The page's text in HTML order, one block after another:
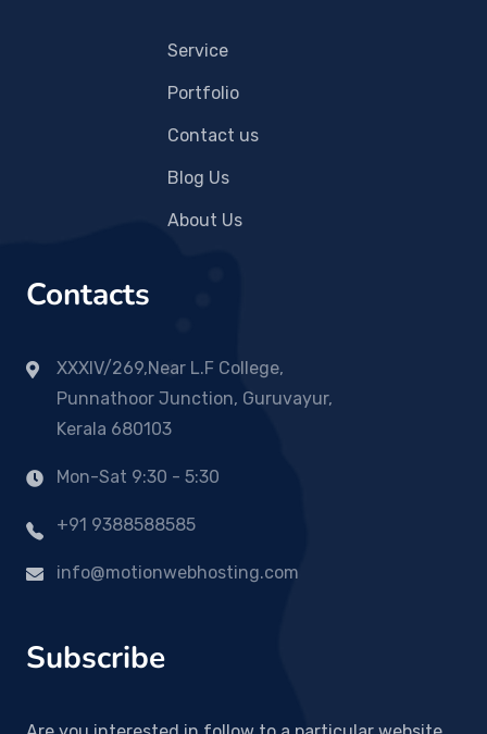
Service
Portfolio
Contact us
Blog Us
About Us
Contacts
XXXIV/269,Near L.F College,
Punnathoor Junction, Guruvayur,
Kerala 680103
Mon-Sat 9:30 - 5:30
+91 9388588585
info@motionwebhosting.com
Subscribe